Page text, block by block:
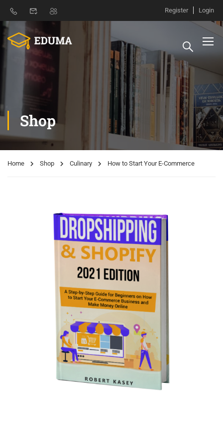
Register Login
Shop
Home Shop Culinary How to Start Your E-Commerce